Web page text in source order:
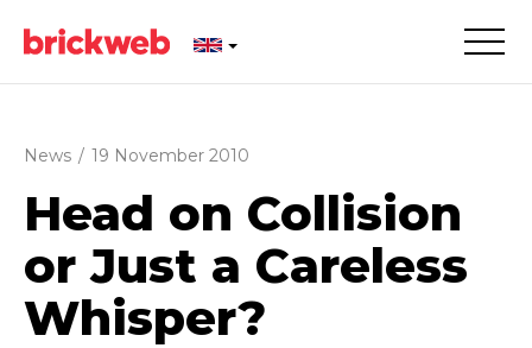
News / 19 November 2010
Head on Collision
or Just a Careless
Whisper?